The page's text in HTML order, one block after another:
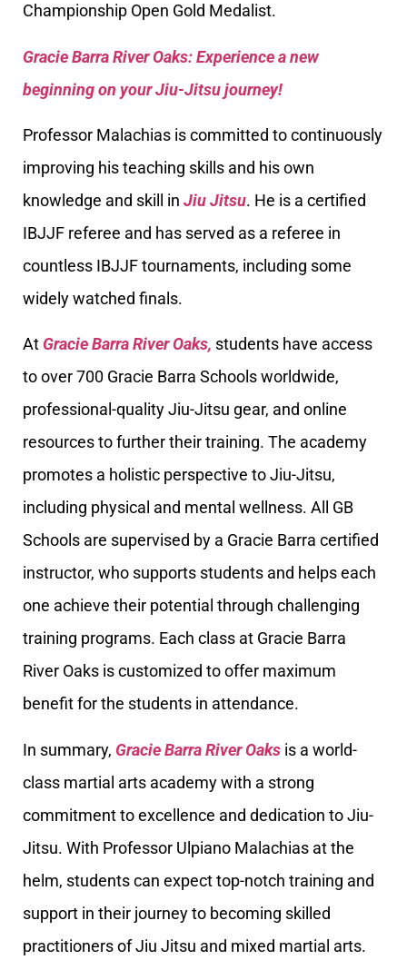
Championship Open Gold Medalist.
Gracie Barra River Oaks: Experience a new
beginning on your Jiu-Jitsu journey!
Professor Malachias is committed to continuously
improving his teaching skills and his own
knowledge and skill in Jiu Jitsu. He is a certified
IBJJF referee and has served as a referee in
countless IBJJF tournaments, including some
widely watched finals.
At Gracie Barra River Oaks, students have access
to over 700 Gracie Barra Schools worldwide,
professional-quality Jiu-Jitsu gear, and online
resources to further their training. The academy
promotes a holistic perspective to Jiu-Jitsu,
including physical and mental wellness. All GB
Schools are supervised by a Gracie Barra certified
instructor, who supports students and helps each
one achieve their potential through challenging
training programs. Each class at Gracie Barra
River Oaks is customized to offer maximum
benefit for the students in attendance.
In summary, Gracie Barra River Oaks is a world-
class martial arts academy with a strong
commitment to excellence and dedication to Jiu-
Jitsu. With Professor Ulpiano Malachias at the
helm, students can expect top-notch training and
support in their journey to becoming skilled
practitioners of Jiu Jitsu and mixed martial arts.